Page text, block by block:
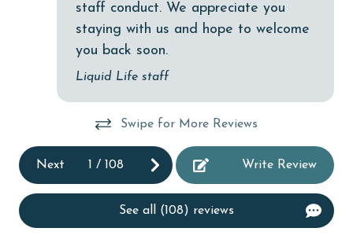
Enhanced cleaning practices
festivals
Fire extinguisher
Free Wifi
staff conduct. We appreciate you
staying with us and hope to welcome
you back soon.
Liquid Life staff
Swipe for More Reviews
Next 1 /108 Write Review
See all (108) reviews